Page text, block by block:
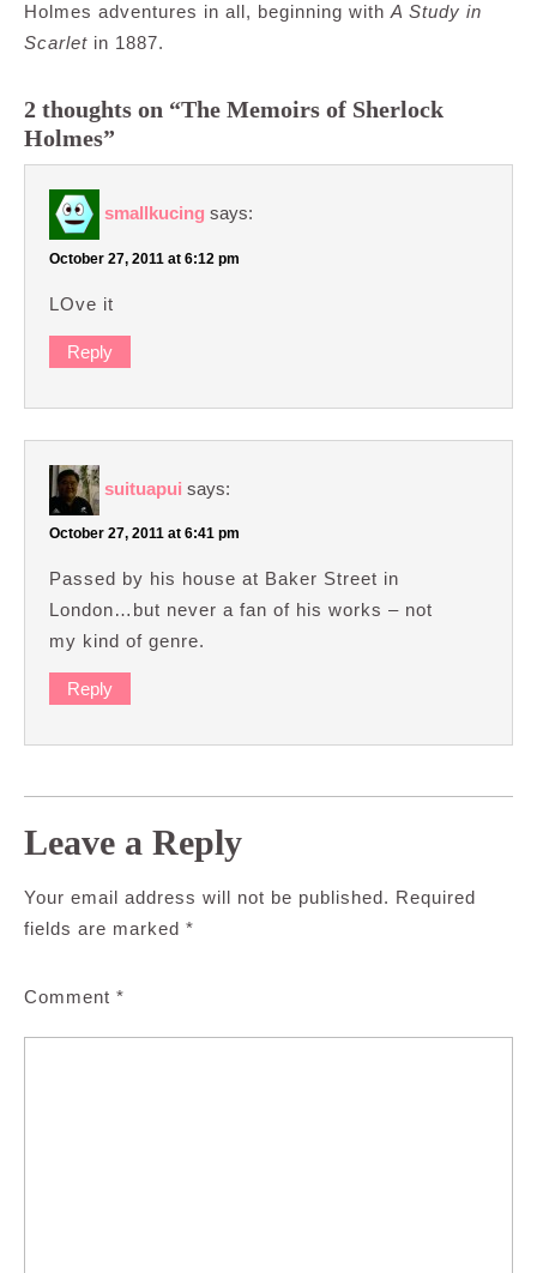
Holmes adventures in all, beginning with A Study in
Scarlet in 1887.
2 thoughts on “The Memoirs of Sherlock
Holmes”
smallkucing says:
October 27, 2011 at 6:12 pm
LOve it
Reply
suituapui says:
October 27, 2011 at 6:41 pm
Passed by his house at Baker Street in
London…but never a fan of his works – not
my kind of genre.
Reply
Leave a Reply
Your email address will not be published. Required
fields are marked *
Comment *